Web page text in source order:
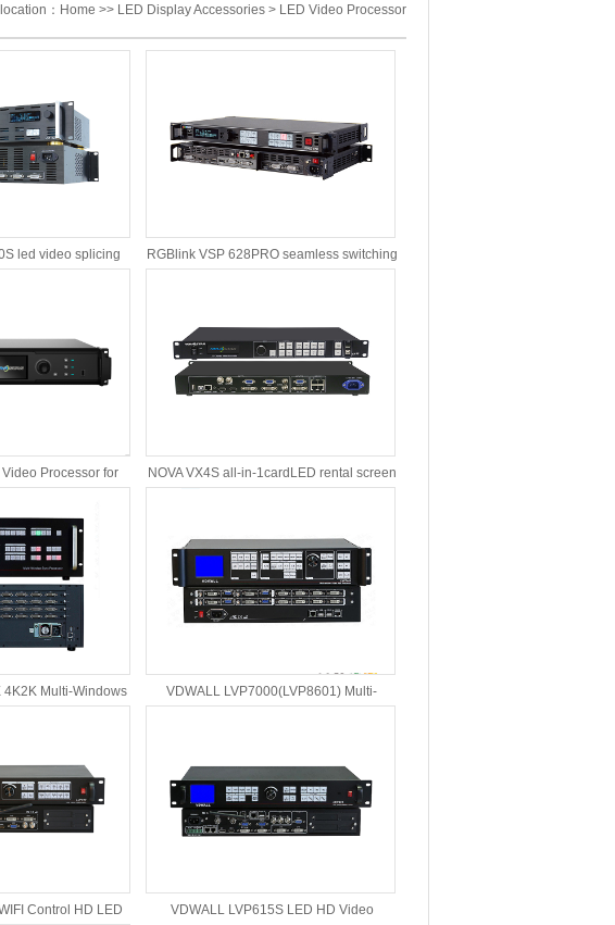
： Home >> LED Display Accessories > LED Video Processor
led video splicing RGBlink VSP 628PRO seamless switching
Processor for NOVA VX4S all-in-1cardLED rental screen
4K2K Multi-Windows VDWALL LVP7000(LVP8601) Multi-
Control HD LED VDWALL LVP615S LED HD Video